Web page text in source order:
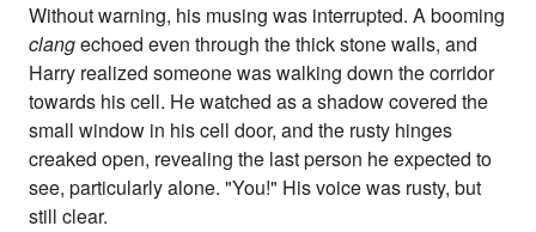
Without warning, his musing was interrupted. A booming
clangechoed even through the thick stone walls, and
Harry realized someone was walking down the corridor
towards his cell. He watched as a shadow covered the
small window in his cell door, and the rusty hinges
creaked open, revealing the last person he expected to
see, particularly alone. "You!" His voice was rusty, but
still clear.